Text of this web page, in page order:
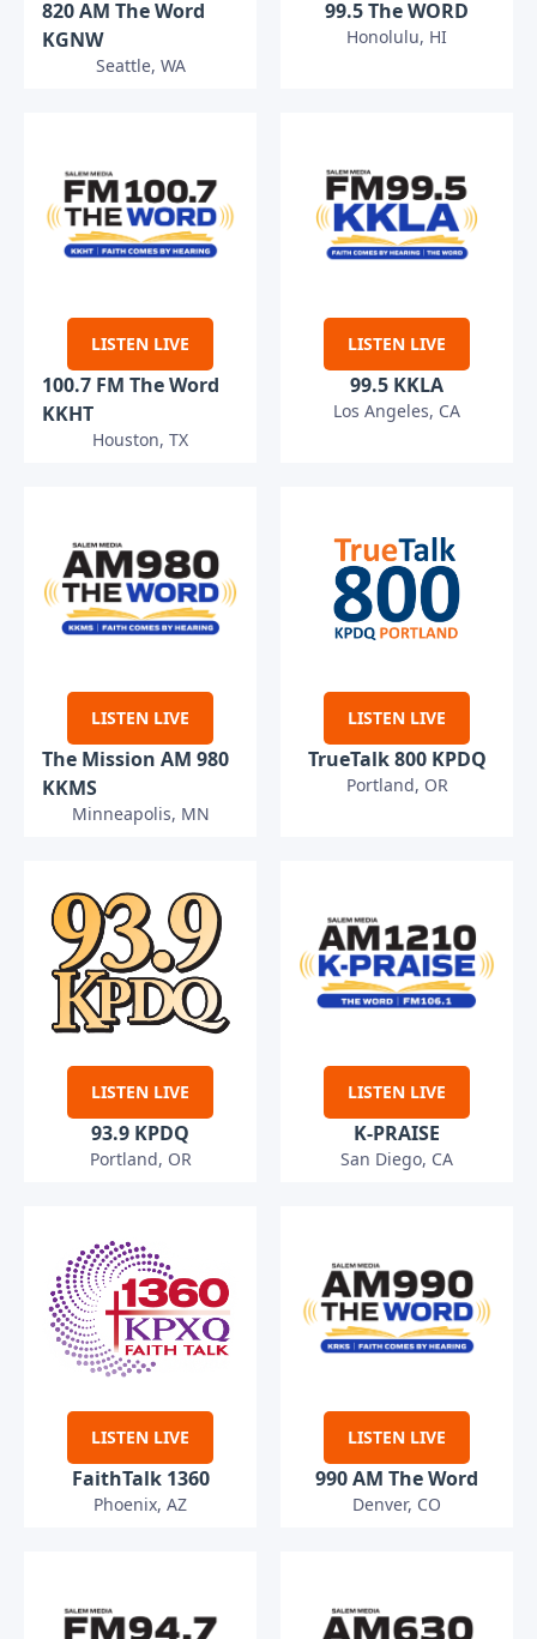
820 AM The Word
KGNW
Seattle, WA
99.5 The WORD
Honolulu, HI
LISTEN LIVE
100.7 FM The Word
KKHT
Houston, TX
LISTEN LIVE
99.5 KKLA
Los Angeles, CA
LISTEN LIVE
The Mission AM 980
KKMS
Minneapolis, MN
LISTEN LIVE
TrueTalk 800 KPDQ
Portland, OR
LISTEN LIVE
93.9 KPDQ
Portland, OR
LISTEN LIVE
K-PRAISE
San Diego, CA
LISTEN LIVE
FaithTalk 1360
Phoenix, AZ
LISTEN LIVE
990 AM The Word
Denver, CO